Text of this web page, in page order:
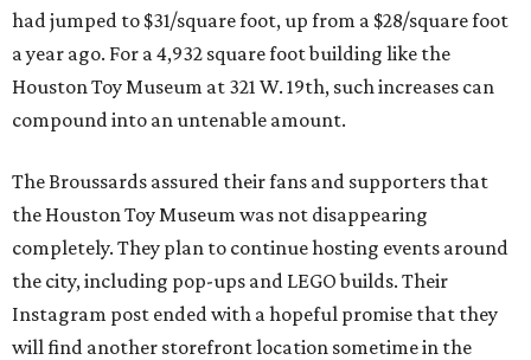
had jumped to $31/square foot, up from a $28/square foot
a year ago. For a 4,932 square foot building like the
Houston Toy Museum at 321 W. 19th, such increases can
compound into an untenable amount.
The Broussards assured their fans and supporters that
the Houston Toy Museum was not disappearing
completely. They plan to continue hosting events around
the city, including pop-ups and LEGO builds. Their
Instagram post ended with a hopeful promise that they
will find another storefront location sometime in the